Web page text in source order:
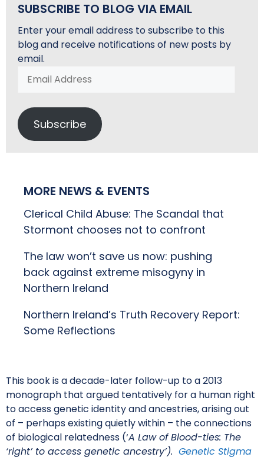
This book is a decade-later follow-up to a 2013
monograph that argued tentatively for a human right
to access genetic identity and ancestries, arising out
of – perhaps existing quietly within – the connections
of biological relatedness (‘A Law of Blood-ties: The
‘right’ to access genetic ancestry’). Genetic Stigma
SUBSCRIBE TO BLOG VIA EMAIL
Enter your email address to subscribe to this
blog and receive notifications of new posts by
email.
Address
Subscribe
MORE NEWS & EVENTS
Clerical Child Abuse: The Scandal that
Stormont chooses not to confront
The law won’t save us now: pushing
back against extreme misogyny in
Northern Ireland
Northern Ireland’s Truth Recovery Report:
Some Reflections